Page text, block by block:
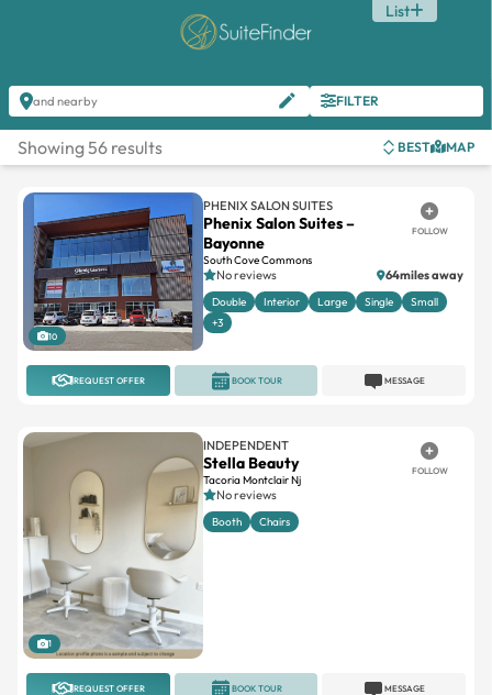
List
and nearby FILTER
Showing 56 results BEST MAP
10
PHENIX SALON SUITES
Phenix Salon Suites –
Bayonne
South Cove Commons
FOLLOW
No reviews 64miles away
Double Interior Large Single
Small
+3
REQUEST OFFER MESSAGE
BOOK TOUR
1
INDEPENDENT
Stella Beauty
Tacoria Montclair Nj
FOLLOW
No reviews
Booth Chairs
REQUEST OFFER MESSAGE
BOOK TOUR